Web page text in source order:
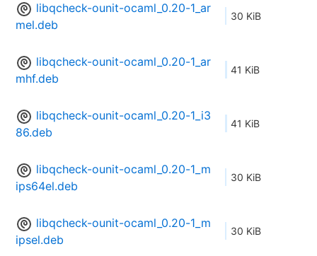
libqcheck-ounit-ocaml_0.20-1_ar
mel.deb
30 KiB
libqcheck-ounit-ocaml_0.20-1_ar
mhf.deb
41 KiB
libqcheck-ounit-ocaml_0.20-1_i3
86.deb
41 KiB
libqcheck-ounit-ocaml_0.20-1_m
ips64el.deb
30 KiB
libqcheck-ounit-ocaml_0.20-1_m
ipsel.deb
30 KiB